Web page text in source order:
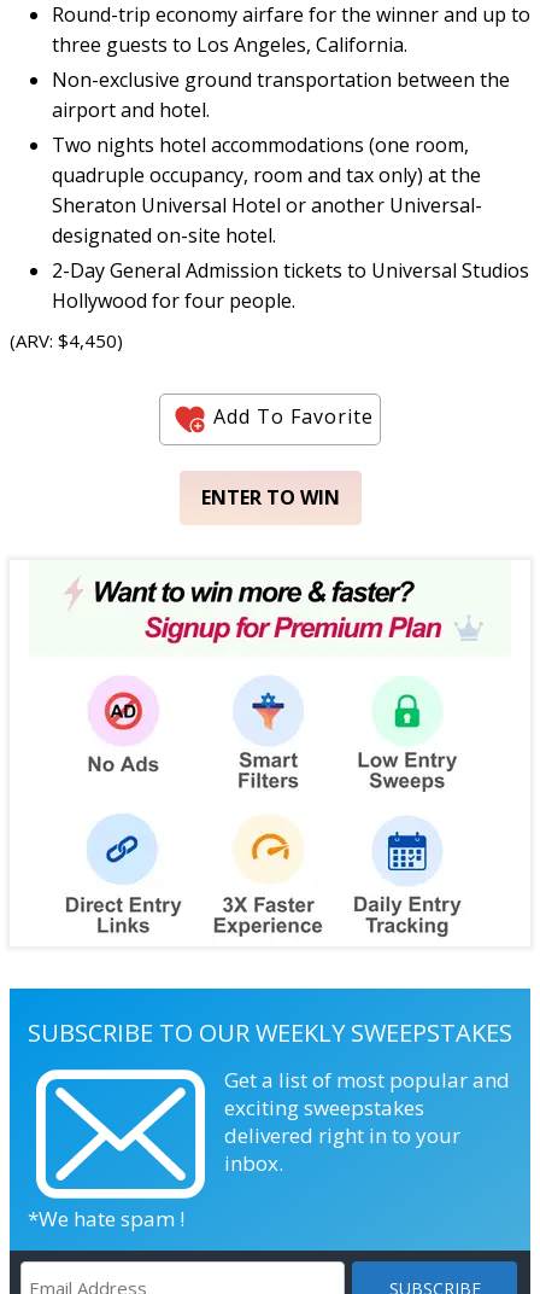
Round-trip economy airfare for the winner and up to
three guests to Los Angeles, California.
Non-exclusive ground transportation between the
airport and hotel.
Two nights hotel accommodations (one room,
quadruple occupancy, room and tax only) at the
Sheraton Universal Hotel or another Universal-
designated on-site hotel.
2-Day General Admission tickets to Universal Studios
Hollywood for four people.
(ARV: $4,450)
Add To Favorite
ENTER TO WIN
SUBSCRIBE TO OUR WEEKLY SWEEPSTAKES
Get a list of most popular and
exciting sweepstakes
delivered right in to your
inbox.
*We hate spam !